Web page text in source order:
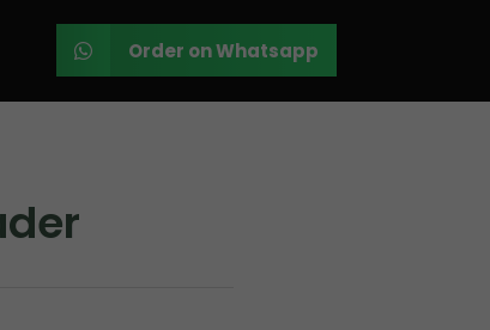
Order on Whatsapp